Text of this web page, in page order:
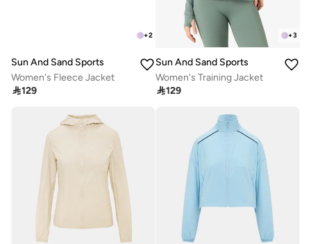
+2
Sun And Sand Sports
Women's Fleece Jacket
129
+3
Sun And Sand Sports
Women's Training Jacket
129